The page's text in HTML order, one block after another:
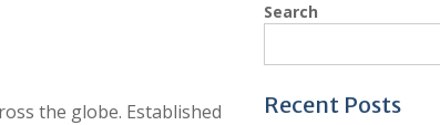
the globe. Established
Search
Recent Posts